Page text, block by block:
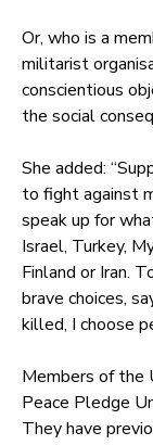
Or, who is a
militarist
conscientious
the social
She added:
to fight against
speak up for
Israel, Turkey,
Finland or Iran.
brave choices,
killed, I choose
Members of the
Peace Pledge
They have